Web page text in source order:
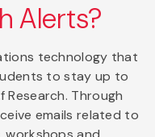
Alerts?
technology that
to stay up to
Through
emails related to